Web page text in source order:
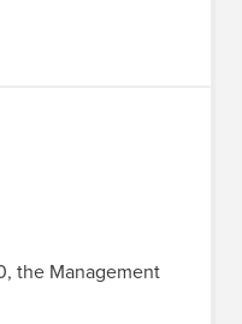
the Management